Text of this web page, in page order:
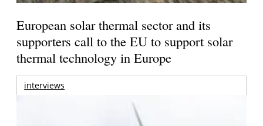
European solar thermal sector and its
supporters call to the EU to support solar
thermal technology in Europe
interviews